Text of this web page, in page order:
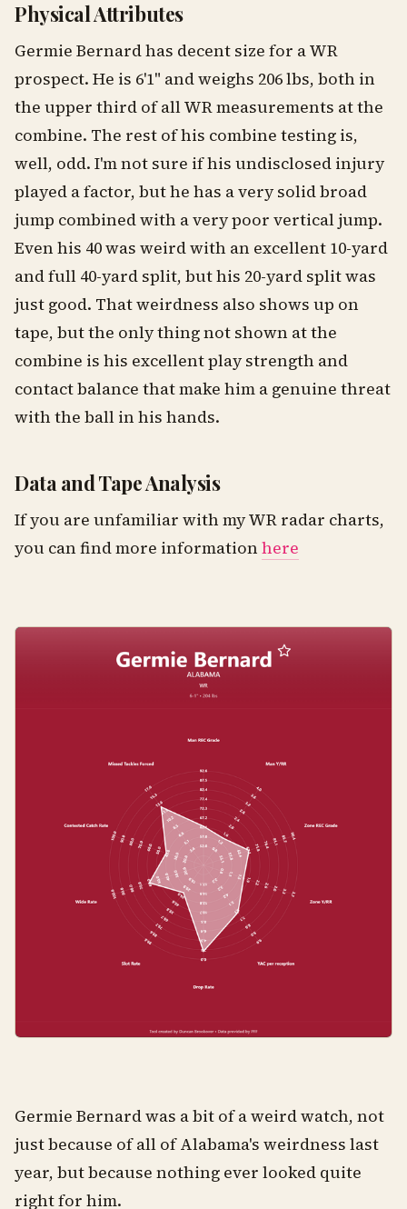
Physical Attributes
Germie Bernard has decent size for a WR
prospect. He is 6'1" and weighs 206 lbs, both in
the upper third of all WR measurements at the
combine. The rest of his combine testing is,
well, odd. I'm not sure if his undisclosed injury
played a factor, but he has a very solid broad
jump combined with a very poor vertical jump.
Even his 40 was weird with an excellent 10-yard
and full 40-yard split, but his 20-yard split was
just good. That weirdness also shows up on
tape, but the only thing not shown at the
combine is his excellent play strength and
contact balance that make him a genuine threat
with the ball in his hands.
Data and Tape Analysis
If you are unfamiliar with my WR radar charts,
you can find more information here
Germie Bernard was a bit of a weird watch, not
just because of all of Alabama's weirdness last
year, but because nothing ever looked quite
right for him.